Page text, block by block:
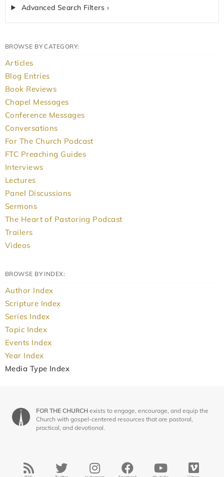
Advanced Search Filters ›
BROWSE BY CATEGORY:
Articles
Blog Entries
Book Reviews
Chapel Messages
Conference Messages
Conversations
For The Church Podcast
FTC Preaching Guides
Interviews
Lectures
Panel Discussions
Sermons
The Heart of Pastoring Podcast
Trailers
Videos
BROWSE BY INDEX:
Author Index
Scripture Index
Series Index
Topic Index
Events Index
Year Index
Media Type Index
FOR THE CHURCH exists to engage, encourage, and equip the
Church with gospel-centered resources that are pastoral,
practical, and devotional.